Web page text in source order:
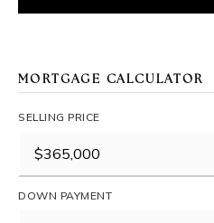
MORTGAGE CALCULATOR
SELLING PRICE
DOWN PAYMENT